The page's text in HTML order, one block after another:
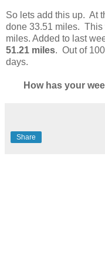
So lets add this up. At
done 33.51 miles. This
miles. Added to last
51.21 miles. Out of
days.
How has your
Share